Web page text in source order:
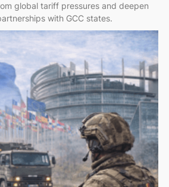
global tariff pressures and deepen
with GCC states.